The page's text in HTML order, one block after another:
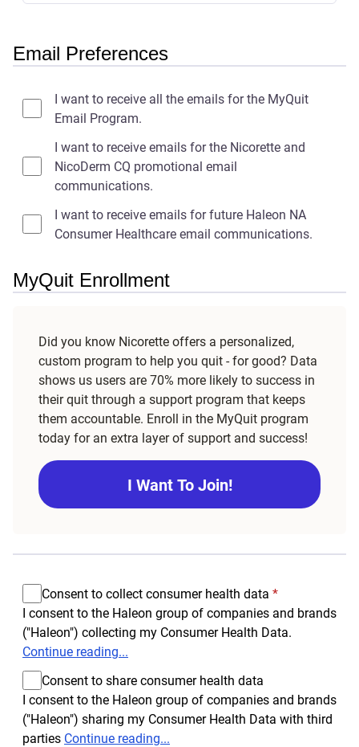
Email Preferences
I want to receive all the emails for the MyQuit
Email Program.
I want to receive emails for the Nicorette and
NicoDerm CQ promotional email
communications.
I want to receive emails for future Haleon NA
Consumer Healthcare email communications.
MyQuit Enrollment
Did you know Nicorette offers a personalized,
custom program to help you quit - for good? Data
shows us users are 70% more likely to success in
their quit through a support program that keeps
them accountable. Enroll in the MyQuit program
today for an extra layer of support and success!
I Want To Join!
Consent to collect consumer health data *
I consent to the Haleon group of companies and brands
("Haleon") collecting my Consumer Health Data.
Continue reading...
Consent to share consumer health data
I consent to the Haleon group of companies and brands
("Haleon") sharing my Consumer Health Data with third
parties Continue reading...